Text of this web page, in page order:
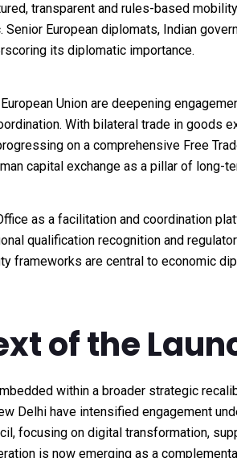
transparent and rules-based
European diplomats, Indian
its diplomatic importance.
Union are deepening
With bilateral trade in goods
on a comprehensive Free
capital exchange as a pillar of long-
as a facilitation and coordination
qualification recognition and
frameworks are central to economic
of the
within a broader strategic
Delhi have intensified engagement
focusing on digital transformation,
is now emerging as a